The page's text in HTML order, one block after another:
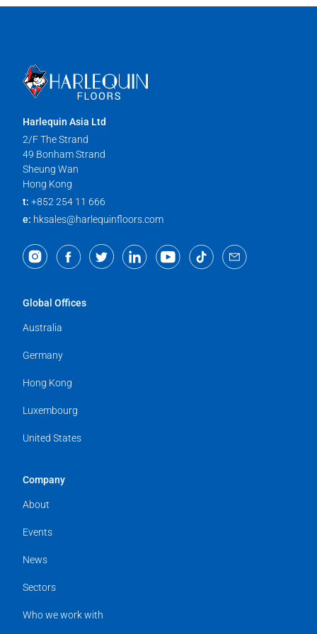
Harlequin Asia Ltd
2/F The Strand
49 Bonham Strand
Sheung Wan
Hong Kong
t: +852 254 11 666
e: hksales@harlequinfloors.com
Global Offices
Australia
Germany
Hong Kong
Luxembourg
United States
Company
About
Events
News
Sectors
Who we work with